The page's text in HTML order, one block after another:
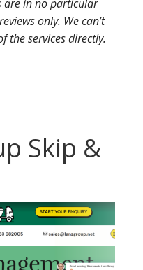
are in no particular
only. We can’t
the services directly.
Skip &